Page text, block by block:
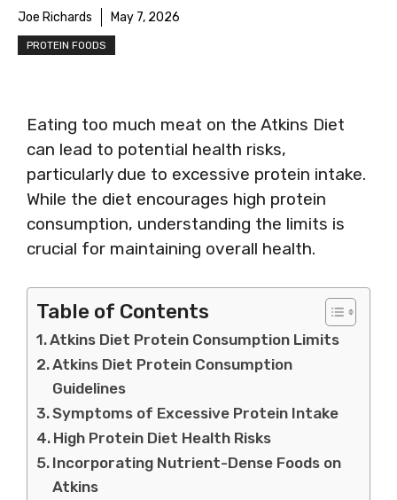
Joe Richards May 7, 2026
PROTEIN FOODS
Eating too much meat on the Atkins Diet
can lead to potential health risks,
particularly due to excessive protein intake.
While the diet encourages high protein
consumption, understanding the limits is
crucial for maintaining overall health.
Table of Contents
Atkins Diet Protein Consumption Limits
Atkins Diet Protein Consumption
Guidelines
Symptoms of Excessive Protein Intake
High Protein Diet Health Risks
Incorporating Nutrient-Dense Foods on
Atkins